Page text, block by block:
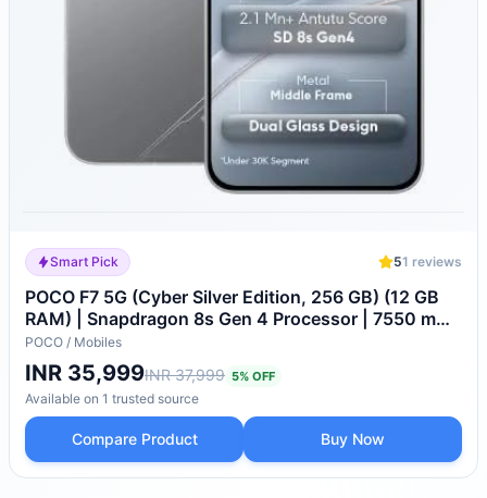
Smart Pick 51 reviews
POCO F7 5G (Cyber Silver Edition, 256 GB) (12 GB
RAM) | Snapdragon 8s Gen 4 Processor | 7550 mAh
Battery |
POCO / Mobiles
INR 35,999INR 37,999 5% OFF
Available on 1 trusted source
Compare Product Buy Now